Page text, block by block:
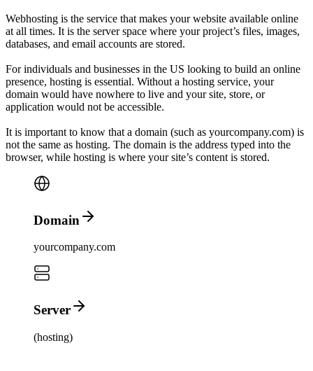
Webhosting is the service that makes your website available online
at all times. It is the server space where your project’s files, images,
databases, and email accounts are stored.
For individuals and businesses in the US looking to build an online
presence, hosting is essential. Without a hosting service, your
domain would have nowhere to live and your site, store, or
application would not be accessible.
It is important to know that a domain (such as yourcompany.com) is
not the same as hosting. The domain is the address typed into the
browser, while hosting is where your site’s content is stored.
Domain
yourcompany.com
Server
(hosting)